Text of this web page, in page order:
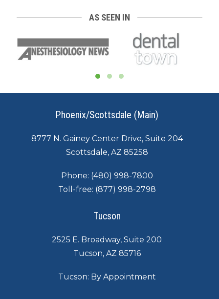
AS SEEN IN
Phoenix/Scottsdale (Main)
8777 N. Gainey Center Drive, Suite 204
Scottsdale, AZ 85258
Phone: (480) 998-7800
Toll-free: (877) 998-2798
Tucson
2525 E. Broadway, Suite 200
Tucson, AZ 85716
Tucson: By Appointment